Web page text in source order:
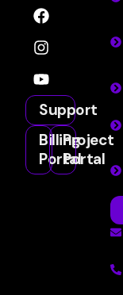
Support
Billing
Portal
Project
Portal